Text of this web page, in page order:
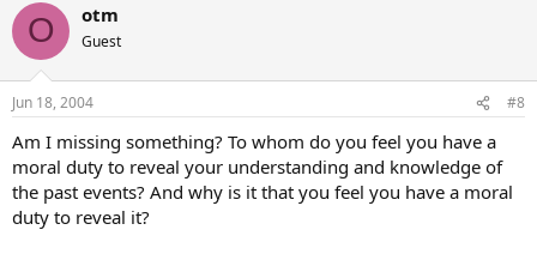
O otm
Guest
Jun 18, 2004 #8
Am I missing something? To whom do you feel you have a
moral duty to reveal your understanding and knowledge of
the past events? And why is it that you feel you have a moral
duty to reveal it?